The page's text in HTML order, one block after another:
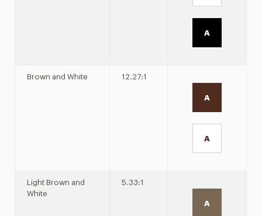
A
Brown and White 12.27:1
A
A
Light Brown and
White
5.33:1
A